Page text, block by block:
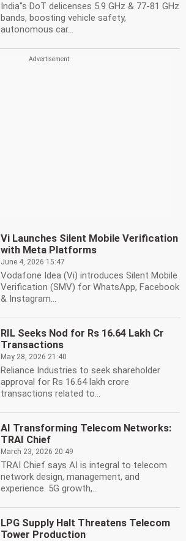
India''s DoT delicenses 5.9 GHz & 77-81 GHz
bands, boosting vehicle safety,
autonomous car...
Vi Launches Silent Mobile Verification
with Meta Platforms
June 4, 2026 15:47
Vodafone Idea (Vi) introduces Silent Mobile
Verification (SMV) for WhatsApp, Facebook
& Instagram...
RIL Seeks Nod for Rs 16.64 Lakh Cr
Transactions
May 28, 2026 21:40
Reliance Industries to seek shareholder
approval for Rs 16.64 lakh crore
transactions related to...
AI Transforming Telecom Networks:
TRAI Chief
March 23, 2026 20:49
TRAI Chief says AI is integral to telecom
network design, management, and
experience. 5G growth,...
LPG Supply Halt Threatens Telecom
Tower Production